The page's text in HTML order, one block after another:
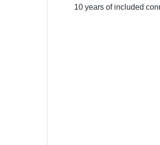
10 years of included